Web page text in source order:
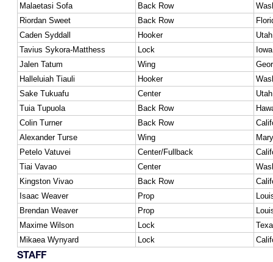
Malaetasi Sofa
Back Row
Riordan Sweet
Back Row
Caden Syddall
Hooker
Utah
Tavius Sykora-Matthess
Lock
Iowa
Jalen Tatum
Wing
Halleluiah Tiauli
Hooker
Sake Tukuafu
Center
Utah
Tuia Tupuola
Back Row
Colin Turner
Back Row
Alexander Turse
Wing
Petelo Vatuvei
Center/Fullback
Tiai Vavao
Center
Kingston Vivao
Back Row
Isaac Weaver
Prop
Brendan Weaver
Prop
Maxime Wilson
Lock
Mikaea Wynyard
Lock
STAFF